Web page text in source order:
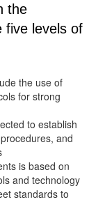
the
five levels of
the use of
for strong
to establish
and
is based on
and technology
standards to